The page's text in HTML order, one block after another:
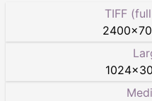
TIFF
2400×
1024×